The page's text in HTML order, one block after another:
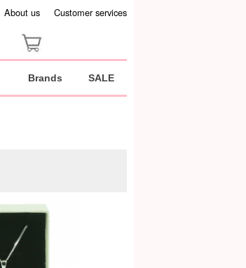
About us Customer services
Brands SALE